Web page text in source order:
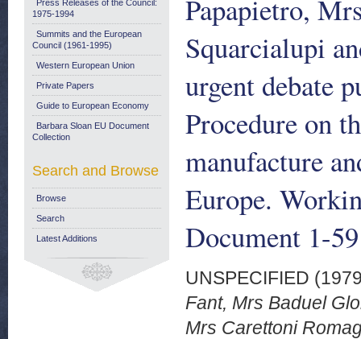
Papapietro,
Squarcialupi
urgent debate
Procedure on
manufacture
Europe.
Document 1-
UNSPECIFIED
Fant, Mrs Baduel
Mrs Carettoni
Press Releases of the Council:
1975-1994
Summits and the European
Council (1961-1995)
Western European Union
Private Papers
Guide to European Economy
Barbara Sloan EU Document
Collection
Search and Browse
Browse
Search
Latest Additions